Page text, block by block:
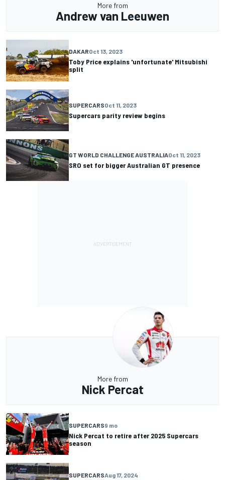
More from
Andrew van Leeuwen
DAKAROct 13, 2023
Toby Price explains 'unfortunate' Mitsubishi
split
SUPERCARSOct 11, 2023
Supercars parity review begins
GT WORLD CHALLENGE AUSTRALIAOct 11, 2023
SRO set for bigger Australian GT presence
More from
Nick Percat
SUPERCARS9 mo
Nick Percat to retire after 2025 Supercars
season
SUPERCARSAug 17, 2024